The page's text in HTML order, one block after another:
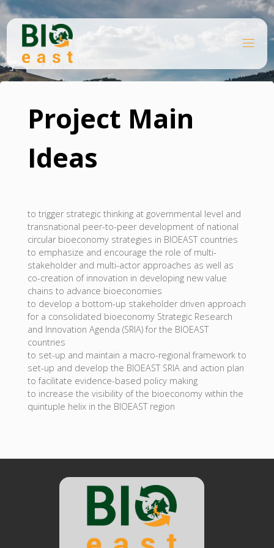
Skip
content
EA
HomeProject Main Ideas
Project Main
Ideas
to trigger strategic thinking at governmental level and
transnational peer-to-peer development of national
circular bioeconomy strategies in BIOEAST countries
to emphasize and encourage the role of multi-
stakeholder and multi-actor approaches as well as
co-creation of innovation in developing new value
chains to advance bioeconomies
to develop a bottom-up stakeholder driven approach
for a consolidated bioeconomy Strategic Research
and Innovation Agenda (SRIA) for the BIOEAST
countries
to set-up and maintain a macro-regional framework to
set-up and develop the BIOEAST SRIA and action plan
to facilitate evidence-based policy making
to increase the visibility of the bioeconomy within the
quintuple helix in the BIOEAST region